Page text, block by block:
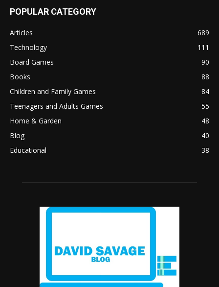
POPULAR CATEGORY
Articles
689
Technology
111
Board Games
90
Books
88
Children and Family Games
84
Teenagers and Adults Games
55
Home & Garden
48
Blog
40
Educational
38